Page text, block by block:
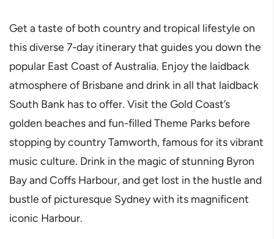
Get a taste of both country and tropical lifestyle on
this diverse 7-day itinerary that guides you down the
popular East Coast of Australia. Enjoy the laidback
atmosphere of Brisbane and drink in all that laidback
South Bank has to offer. Visit the Gold Coast’s
golden beaches and fun-filled Theme Parks before
stopping by country Tamworth, famous for its vibrant
music culture. Drink in the magic of stunning Byron
Bay and Coffs Harbour, and get lost in the hustle and
bustle of picturesque Sydney with its magnificent
iconic Harbour.